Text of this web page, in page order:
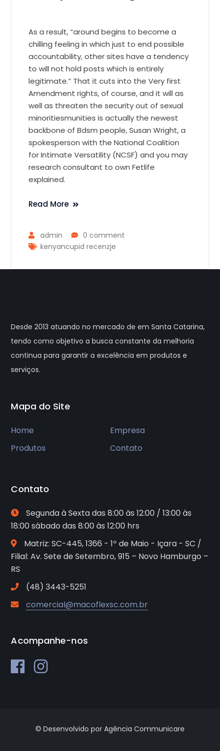
As a result, “around begins to become a
chilling feeling in which just to end possible
accountability, other sites have a tendency
to will not hold posts which is entirely
legitimate.” That it cuts into the Very first
Amendment rights, of course, and it will as
well as threaten the security out of sexual
minoritiesmunities is actually the newest
backbone of Bdsm people, Susan Wright, a
spokesperson with the National Coalition
for Intimate Versatility (NCSF) and you may
research consultant to own Fetlife
explained.
Read More
admin
0 comment
kenyancupid recenzje
Desde 2013 atuando no mercado de em Santa Catarina,
tendo como objetivo a busca constante da melhoria
continua para garantir a excelência em produtos e
serviços.
Mapa do Site
Home
Empresa
Produtos
Contato
Contato
Segunda à Sexta das 8:00 às 12:00 / 13:00 às
18:00 sábado das 8:00 às 12:00 hrs
Matriz: SC-445, 1366 - 1º de Maio - Içara - SC /
Filial: Av. Sete de Setembro, 915 – Novo Hamburgo –
RS
(48) 3443-5251
comercial@macoflexsc.com.br
Acompanhe-nos
© Desenvolvido por Agência Communicare